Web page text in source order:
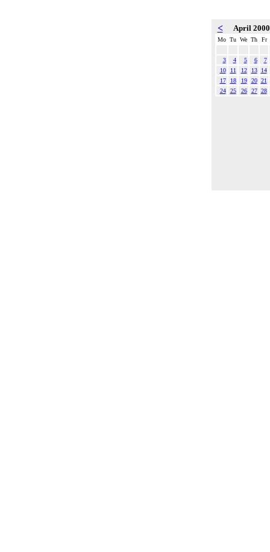
< April
Mo Tu We Th Fr
3 4 5 6
7
10
11 12 13
14
17
18 19 20 21
24
25 26 27 28